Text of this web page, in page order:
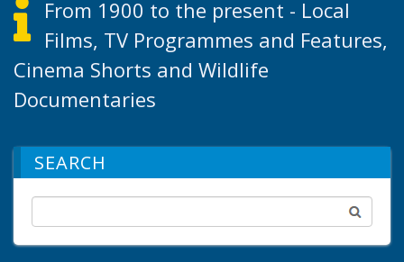
From 1900 to the present - Local
Films, TV Programmes and Features,
Cinema Shorts and Wildlife
Documentaries
SEARCH